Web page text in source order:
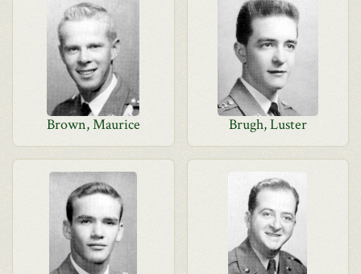
Brown, Maurice Brugh, Luster